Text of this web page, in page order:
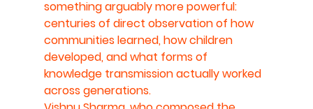
something arguably more powerful:
centuries of direct observation of how
communities learned, how children
developed, and what forms of
knowledge transmission actually worked
across generations.